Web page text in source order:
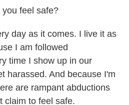
feel safe?
day as it comes. I live it as
I am followed
time I show up in our
harassed. And because I'm
are rampant abductions
claim to feel safe.